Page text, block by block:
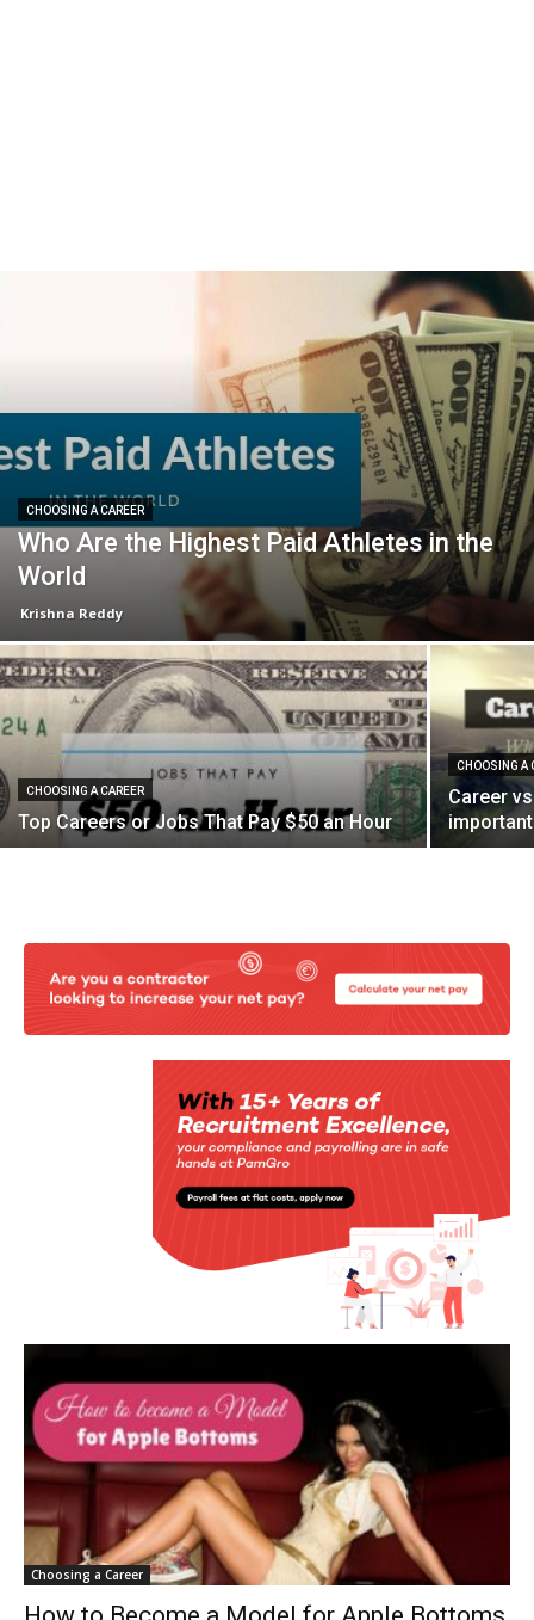
CHOOSING A CAREER
Who Are the Highest Paid Athletes in the
World
Krishna Reddy
CHOOSING A CAREER
Top Careers or Jobs That Pay $50 an Hour
CHOOSING A
Career
Choosing a Career